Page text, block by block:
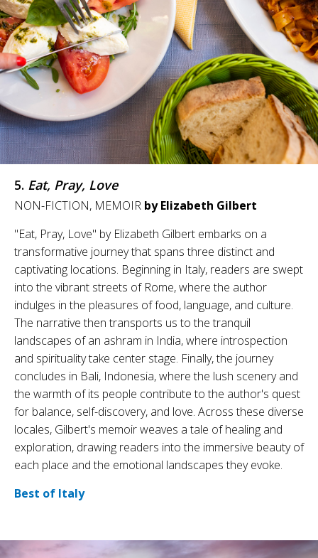
5. Eat, Pray, Love
NON-FICTION, MEMOIR by Elizabeth Gilbert
"Eat, Pray, Love" by Elizabeth Gilbert embarks on a
transformative journey that spans three distinct and
captivating locations. Beginning in Italy, readers are swept
into the vibrant streets of Rome, where the author
indulges in the pleasures of food, language, and culture.
The narrative then transports us to the tranquil
landscapes of an ashram in India, where introspection
and spirituality take center stage. Finally, the journey
concludes in Bali, Indonesia, where the lush scenery and
the warmth of its people contribute to the author's quest
for balance, self-discovery, and love. Across these diverse
locales, Gilbert's memoir weaves a tale of healing and
exploration, drawing readers into the immersive beauty of
each place and the emotional landscapes they evoke.
Best of Italy